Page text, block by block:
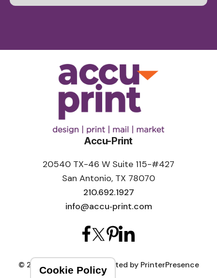
Cookie Policy
Accu-Print
20540 TX-46 W Suite 115-#427
San Antonio, TX 78070
210.692.1927
info@accu‑print.com
© 2026 Accu-Print Crafted by PrinterPresence